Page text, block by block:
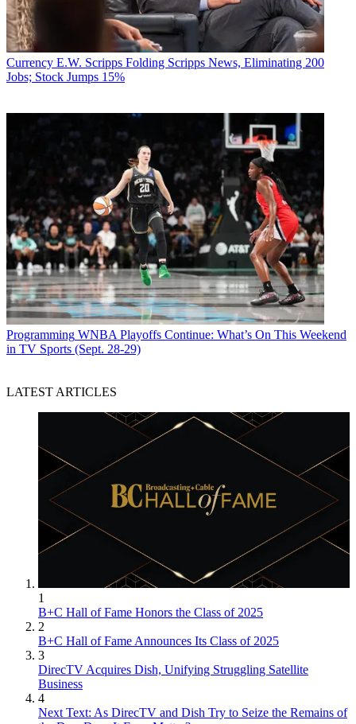
Currency E.W. Scripps Folding Scripps News, Eliminating 200
Jobs; Stock Jumps 15%
Programming WNBA Playoffs Continue: What’s On This Weekend
in TV Sports (Sept. 28-29)
LATEST ARTICLES
1
B+C Hall of Fame Honors the Class of 2025
2
B+C Hall of Fame Announces Its Class of 2025
3
DirecTV Acquires Dish, Unifying Struggling Satellite
Business
4
Next Text: As DirecTV and Dish Try to Seize the Remains of